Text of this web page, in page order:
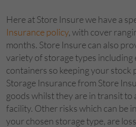
Here at Store Insure we have a
Insurance policy, with cover
months. Store Insure can also
variety of storage types including
containers so keeping your stock
Storage Insurance from Store
goods whilst they are in transit to
facility. Other risks which can be
your chosen storage type, are